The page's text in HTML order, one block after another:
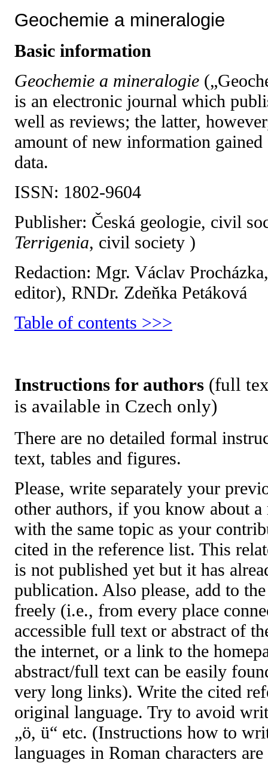
Geochemie a mineralogie
Basic information
Geochemie a mineralogie
is an electronic journal which
well as reviews; the latter,
amount of new information
data.
ISSN: 1802-9604
Publisher: Česká geologie, civil
Terrigenia, civil society )
Redaction: Mgr. Václav
editor), RNDr. Zdeňka Petáková
Table of contents >>>
Instructions for authors (full
is available in Czech only)
There are no detailed formal
text, tables and figures.
Please, write separately your
other authors, if you know about
with the same topic as your
cited in the reference list. This
is not published yet but it has
publication. Also please, add to
freely (i.e., from every place
accessible full text or abstract of
the internet, or a link to the
abstract/full text can be easily
very long links). Write the cited
original language. Try to avoid
„ö, ü“ etc. (Instructions how to
languages in Roman characters